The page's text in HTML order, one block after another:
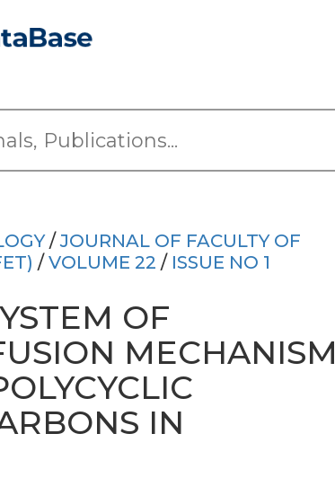
/JOURNAL OF FACULTY OF
/ VOLUME 22 / ISSUE NO 1
OF
MECHANISM
IN